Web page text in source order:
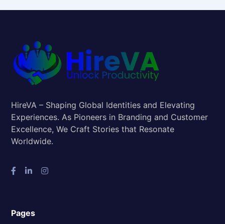
HireVA – Shaping Global Identities and Elevating
Experiences. As Pioneers in Branding and Customer
Excellence, We Craft Stories that Resonate
Worldwide.
Pages